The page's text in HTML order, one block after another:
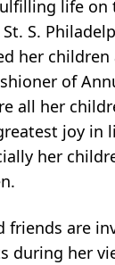
life on
S.
her children
of
all her
joy in
her
friends are
during her